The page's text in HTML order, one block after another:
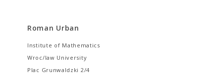
Roman Urban
Institute of Mathematics
Wroc/law University
Plac Grunwaldzki 2/4